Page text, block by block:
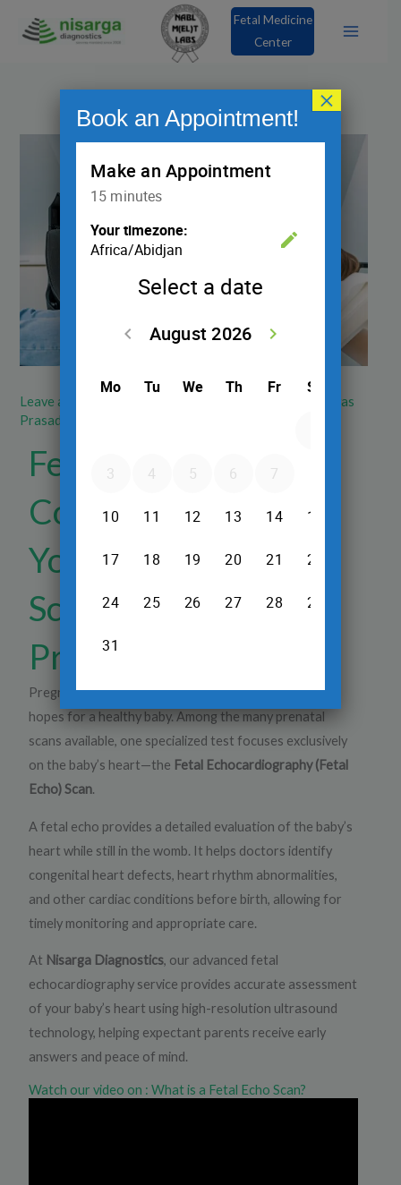
Fetal Medicine
Center
Leave a Comment
Dr.Srinivas
Prasad R.H
Fetal Echo Scan:
Complete Guide to
Your Baby's Heart
Scan During
Pregnancy
Pregnancy is a remarkable journey, and every parent
hopes for a healthy baby. Among the many prenatal
scans available, one specialized test focuses exclusively
on the baby’s heart—the Fetal Echocardiography (Fetal
Echo) Scan.
A fetal echo provides a detailed evaluation of the baby’s
heart while still in the womb. It helps doctors identify
congenital heart defects, heart rhythm abnormalities,
and other cardiac conditions before birth, allowing for
timely monitoring and appropriate care.
At Nisarga Diagnostics, our advanced fetal
echocardiography service provides accurate assessment
of your baby’s heart using high-resolution ultrasound
technology, helping expectant parents receive early
answers and peace of mind.
Watch our video on : What is a Fetal Echo Scan?
Book an Appointment!
×